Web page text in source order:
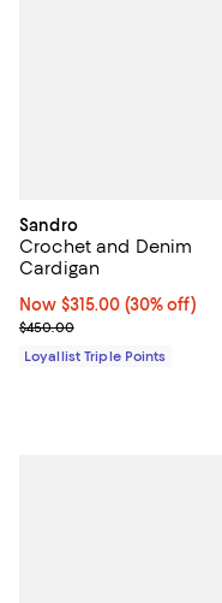
Sandro
Crochet and Denim
Cardigan
Now $315.00; 30% off;
Now $315.00 (30% off)
Previous price $450.00
$450.00
Loyallist Triple Points